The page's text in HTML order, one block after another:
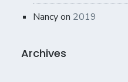
Nancyon 2019
Archives